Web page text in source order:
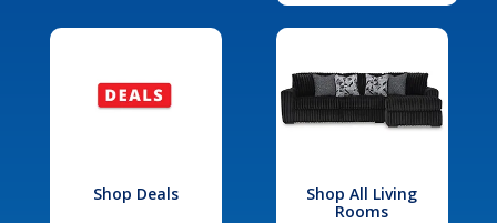
Shop Deals
Shop All Living
Rooms